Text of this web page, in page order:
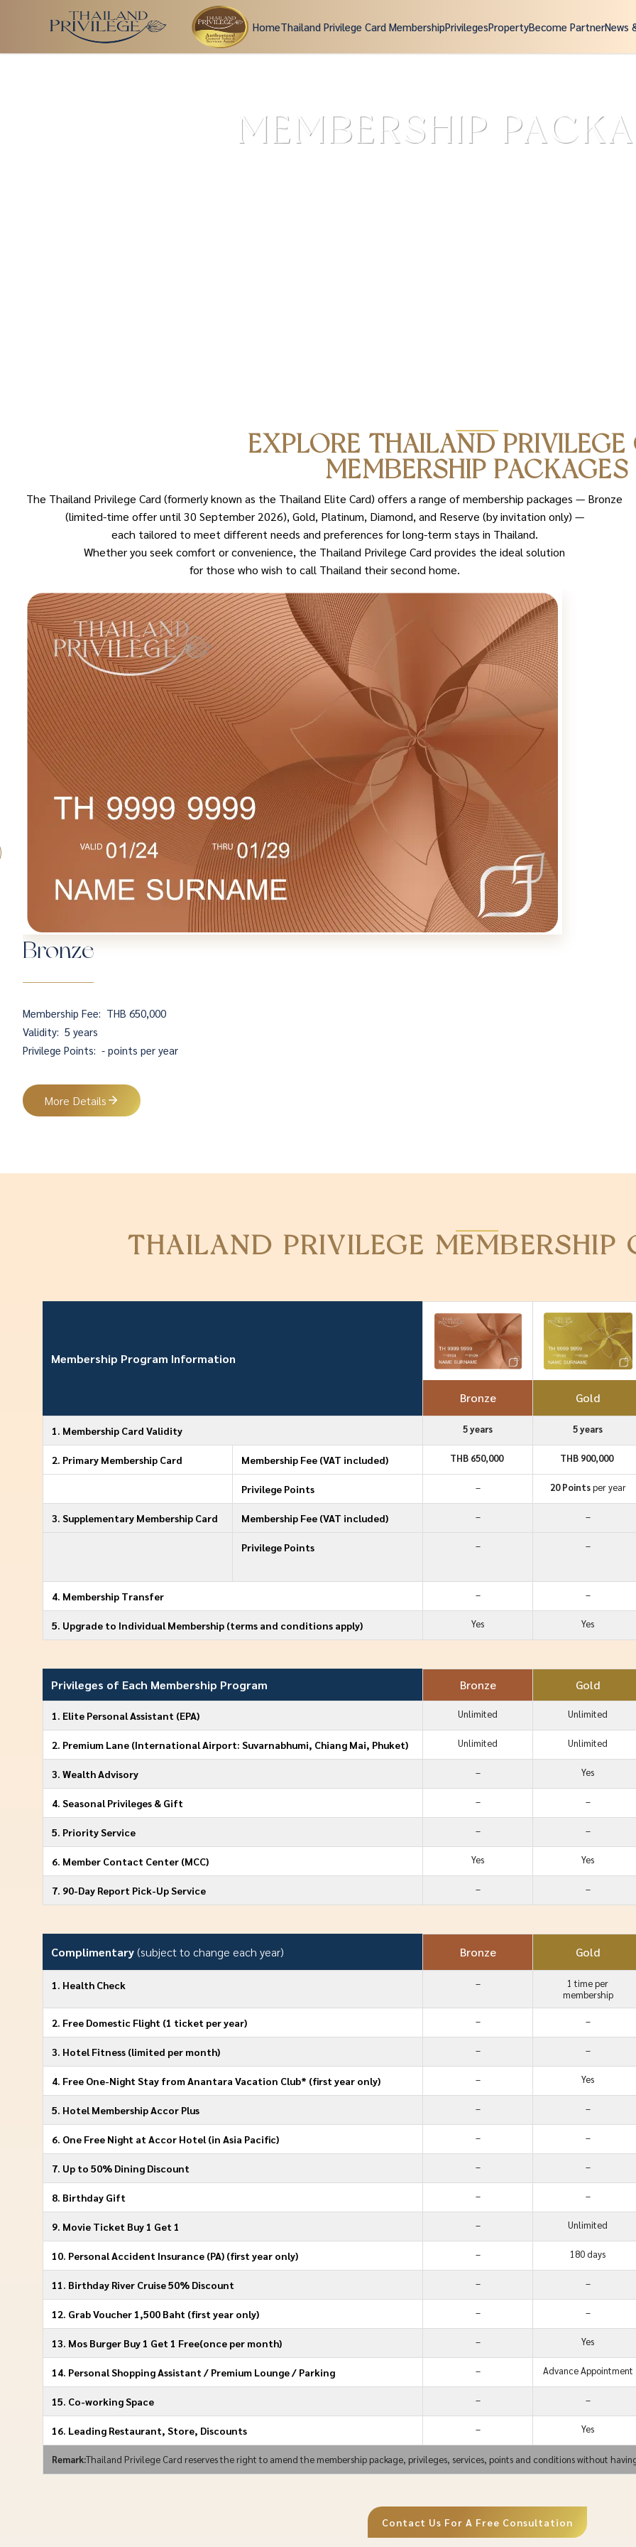
HomeThailand Privilege Card MembershipPrivilegesPropertyBecome PartnerNews
MEMBERSHIP
EXPLORE THAILAND
MEMBERSHIP PACKAGES
The Thailand Privilege Card (formerly known as the Thailand Elite Card) offers a range of membership packages — Bronze
(limited-time offer until 30 September 2026), Gold, Platinum, Diamond, and Reserve (by invitation only) —
each tailored to meet different needs and preferences for long-term stays in Thailand.
Whether you seek comfort or convenience, the Thailand Privilege Card provides the ideal solution
for those who wish to call Thailand their second home.
Bronze
Membership Fee: THB 650,000
Validity: 5 years
Privilege Points: - points per year
More Details
THAILAND PRIVILEGE MEMBERSHIP
Membership Program Information
Bronze Gold
1. Membership Card Validity 5 years 5 years
2. Primary Membership Card Membership Fee (VAT included) THB 650,000 THB 900,000
Privilege Points – 20 Pointsper year
3. Supplementary Membership Card Membership Fee (VAT included) – –
Privilege Points – –
4. Membership Transfer – –
5. Upgrade to Individual Membership (terms and conditions apply) Yes Yes
Privileges of Each Membership Program Bronze Gold
1. Elite Personal Assistant (EPA) Unlimited Unlimited
2. Premium Lane (International Airport: Suvarnabhumi, Chiang Mai, Phuket) Unlimited Unlimited
3. Wealth Advisory – Yes
4. Seasonal Privileges & Gift – –
5. Priority Service – –
6. Member Contact Center (MCC) Yes Yes
7. 90-Day Report Pick-Up Service – –
Complimentary(subject to change each year) Bronze Gold
1. Health Check –
1 time per
membership
2. Free Domestic Flight (1 ticket per year) – –
3. Hotel Fitness (limited per month) – –
4. Free One-Night Stay from Anantara Vacation Club* (first year only) – Yes
5. Hotel Membership Accor Plus – –
6. One Free Night at Accor Hotel (in Asia Paciﬁc) – –
7. Up to 50% Dining Discount – –
8. Birthday Gift – –
9. Movie Ticket Buy 1 Get 1 – Unlimited
10. Personal Accident Insurance (PA) (ﬁrst year only) – 180 days
11. Birthday River Cruise 50% Discount – –
12. Grab Voucher 1,500 Baht (ﬁrst year only) – –
13. Mos Burger Buy 1 Get 1 Free(once per month) – Yes
14. Personal Shopping Assistant / Premium Lounge / Parking – Advance Appointment
15. Co-working Space – –
16. Leading Restaurant, Store, Discounts – Yes
Remark:Thailand Privilege Card reserves the right to amend the membership package, privileges, services, points and conditions without
Contact Us For A Free Consultation